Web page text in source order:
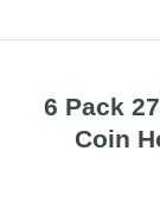
6 Pack
Coin